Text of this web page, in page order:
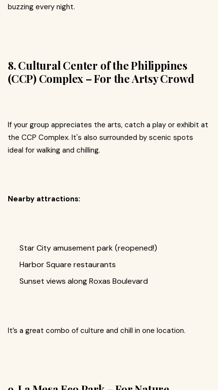
buzzing every night.
8. Cultural Center of the Philippines
(CCP) Complex – For the Artsy Crowd
If your group appreciates the arts, catch a play or exhibit at
the CCP Complex. It's also surrounded by scenic spots
ideal for walking and chilling.
Nearby attractions:
Star City amusement park (reopened!)
Harbor Square restaurants
Sunset views along Roxas Boulevard
It’s a great combo of culture and chill in one location.